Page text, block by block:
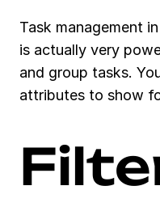
Chat
Client Portal
Project tools
Project overview
Tasks
Embedded views
Task management
Assign a task
Task management
is actually very
and group tasks.
attributes to show